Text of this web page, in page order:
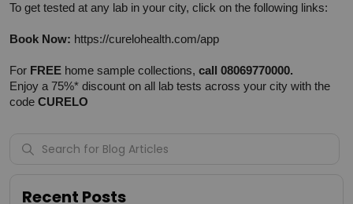
To get tested at any lab in your city, click on the following links:
Book Now: https://curelohealth.com/app
For FREE home sample collections, call 08069770000.
Enjoy a 75%* discount on all lab tests across your city with the
code CURELO
Recent Posts